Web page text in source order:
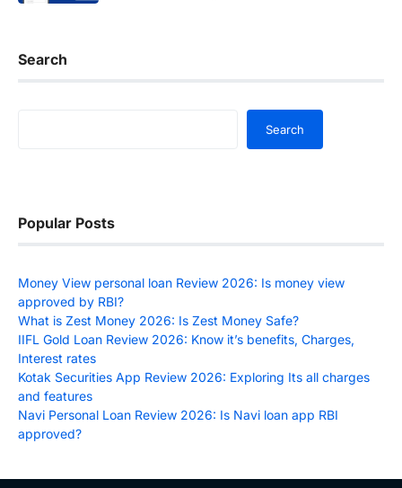
Search
Search
Popular Posts
Money View personal loan Review 2026: Is money view
approved by RBI?
What is Zest Money 2026: Is Zest Money Safe?
IIFL Gold Loan Review 2026: Know it’s benefits, Charges,
Interest rates
Kotak Securities App Review 2026: Exploring Its all charges
and features
Navi Personal Loan Review 2026: Is Navi loan app RBI
approved?